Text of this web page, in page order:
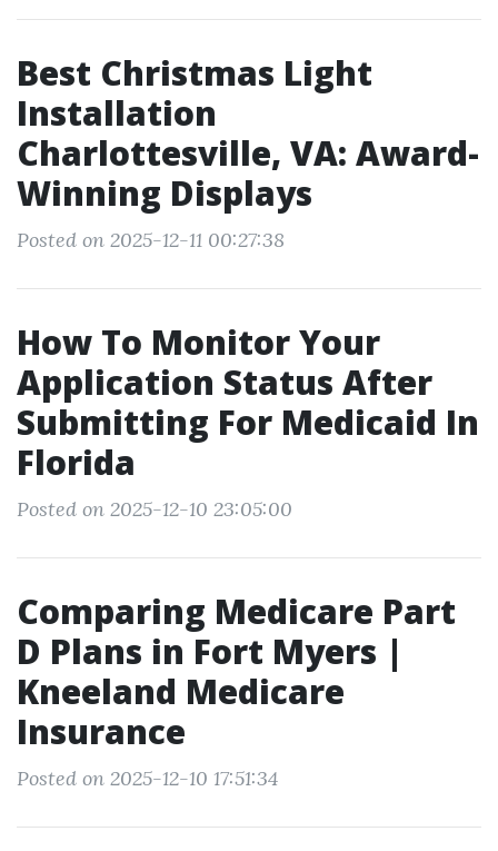
Best Christmas Light
Installation
Charlottesville, VA: Award-
Winning Displays
Posted on 2025-12-11 00:27:38
How To Monitor Your
Application Status After
Submitting For Medicaid In
Florida
Posted on 2025-12-10 23:05:00
Comparing Medicare Part
D Plans in Fort Myers |
Kneeland Medicare
Insurance
Posted on 2025-12-10 17:51:34